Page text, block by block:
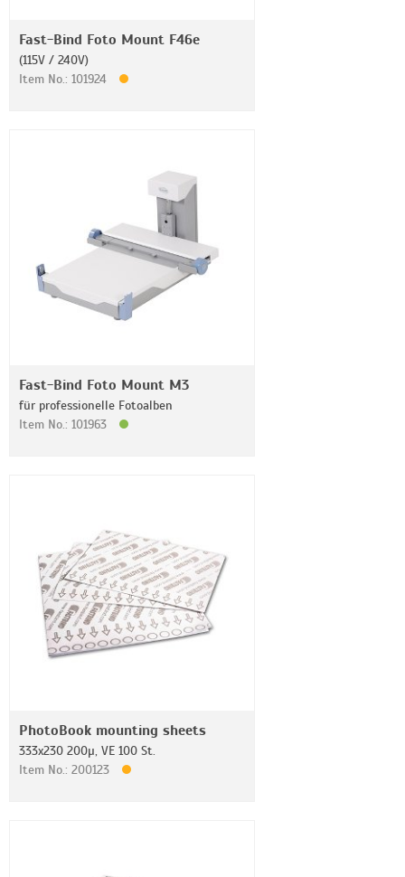
Fast-Bind Foto Mount F46e
(115V / 240V)
Item No.: 101924
Fast-Bind Foto Mount M3
für professionelle Fotoalben
Item No.: 101963
PhotoBook mounting sheets
333x230 200µ, VE 100 St.
Item No.: 200123